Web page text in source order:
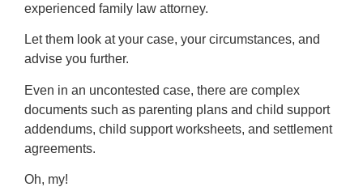
experienced family law attorney.
Let them look at your case, your circumstances, and
advise you further.
Even in an uncontested case, there are complex
documents such as parenting plans and child support
addendums, child support worksheets, and settlement
agreements.
Oh, my!